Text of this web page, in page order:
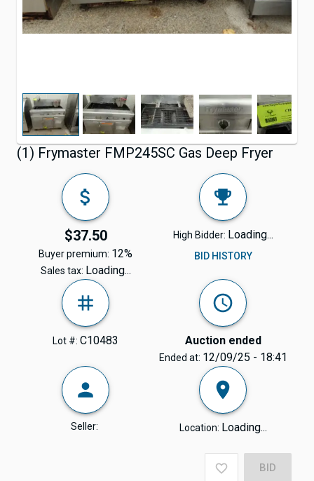
(1) Frymaster FMP245SC Gas Deep Fryer
$37.50
Buyer premium: 12%
Sales tax: Loading...
High Bidder: Loading...
BID HISTORY
Lot #: C10483 Auction ended
Ended at: 12/09/25 - 18:41
Seller: Location: Loading...
BID